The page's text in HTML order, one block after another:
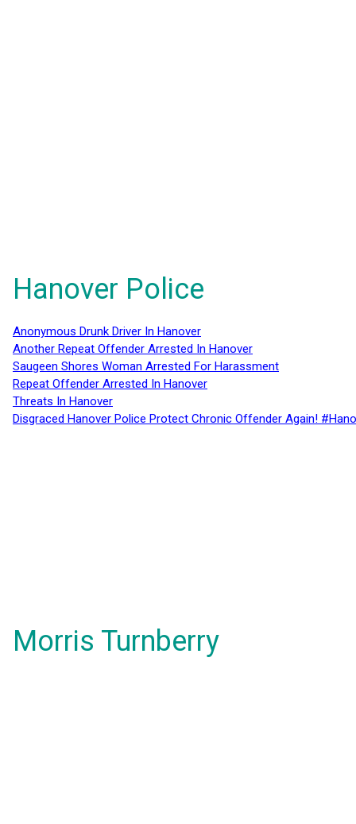
Hanover Police
Anonymous Drunk Driver In Hanover
Another Repeat Offender Arrested In Hanover
Saugeen Shores Woman Arrested For Harassment
Repeat Offender Arrested In Hanover
Threats In Hanover
Disgraced Hanover Police Protect Chronic Offender Again!
Morris Turnberry